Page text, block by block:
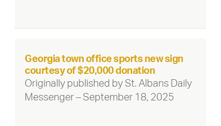
Georgia town office sports new sign
courtesy of $20,000 donation
Originally published by St. Albans Daily
Messenger – September 18, 2025